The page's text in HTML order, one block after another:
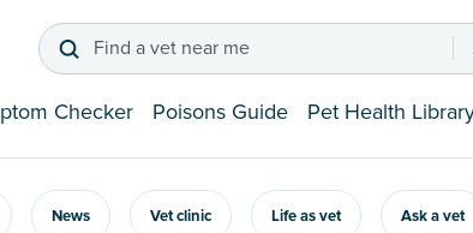
Find a vet near me
Checker Poisons Guide Pet Health
News Vet clinic Life as vet Ask a vet